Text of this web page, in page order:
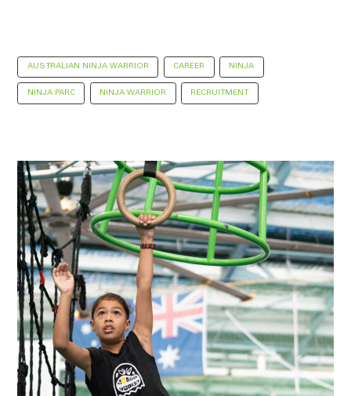
AUSTRALIAN NINJA WARRIOR CAREER NINJA
NINJA PARC NINJA WARRIOR RECRUITMENT